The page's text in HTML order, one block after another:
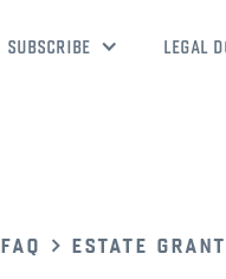
SUBSCRIBE LEGAL
faq estate